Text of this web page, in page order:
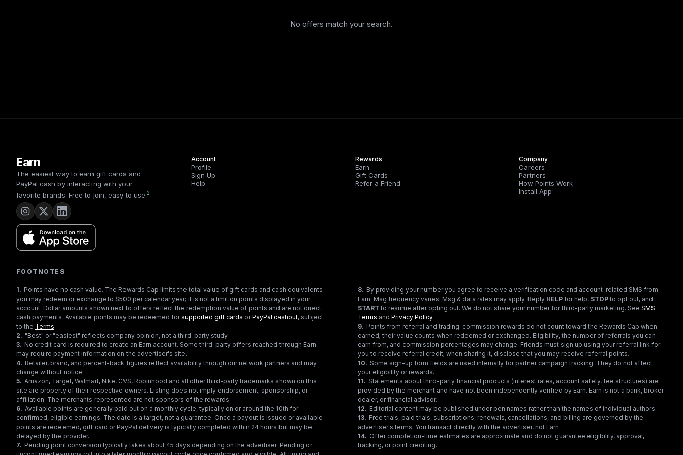
No offers match your search.
Earn
The easiest way to earn gift cards and
PayPal cash by interacting with your
favorite brands. Free to join, easy to use.2
Account
Profile
Sign Up
Help
Rewards
Earn
Gift Cards
Refer a Friend
Company
Careers
Partners
How Points Work
Install App
FOOTNOTES
1. Points have no cash value. The Rewards Cap limits the total value of gift cards and cash equivalents
you may redeem or exchange to $500 per calendar year; it is not a limit on points displayed in your
account. Dollar amounts shown next to offers reflect the redemption value of points and are not direct
cash payments. Available points may be redeemed forsupported gift cards orPayPal cashout, subject
to the Terms.
2. "Best" or "easiest" reflects company opinion, not a third-party study.
3. No credit card is required to create an Earn account. Some third-party offers reached through Earn
may require payment information on the advertiser's site.
4. Retailer, brand, and percent-back figures reflect availability through our network partners and may
change without notice.
5. Amazon, Target, Walmart, Nike, CVS, Robinhood and all other third-party trademarks shown on this
site are property of their respective owners. Listing does not imply endorsement, sponsorship, or
affiliation. The merchants represented are not sponsors of the rewards.
6. Available points are generally paid out on a monthly cycle, typically on or around the 10th for
confirmed, eligible earnings. The date is a target, not a guarantee. Once a payout is issued or available
points are redeemed, gift card or PayPal delivery is typically completed within 24 hours but may be
delayed by the provider.
7. Pending point conversion typically takes about 45 days depending on the advertiser. Pending or
8. By providing your number you agree to receive a verification code and account-related SMS from
Earn. Msg frequency varies. Msg & data rates may apply. Reply HELP for help, STOP to opt out, and
START to resume after opting out. We do not share your number for third-party marketing. See SMS
Terms and Privacy Policy.
9. Points from referral and trading-commission rewards do not count toward the Rewards Cap when
earned; their value counts when redeemed or exchanged. Eligibility, the number of referrals you can
earn from, and commission percentages may change. Friends must sign up using your referral link for
you to receive referral credit; when sharing it, disclose that you may receive referral points.
10. Some sign-up form fields are used internally for partner campaign tracking. They do not affect
your eligibility or rewards.
11. Statements about third-party financial products (interest rates, account safety, fee structures) are
provided by the merchant and have not been independently verified by Earn. Earn is not a bank, broker-
dealer, or financial advisor.
12. Editorial content may be published under pen names rather than the names of individual authors.
13. Free trials, paid trials, subscriptions, renewals, cancellations, and billing are governed by the
advertiser's terms. You transact directly with the advertiser, not Earn.
14. Offer completion-time estimates are approximate and do not guarantee eligibility, approval,
tracking, or point crediting.